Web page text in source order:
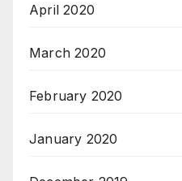
April 2020
March 2020
February 2020
January 2020